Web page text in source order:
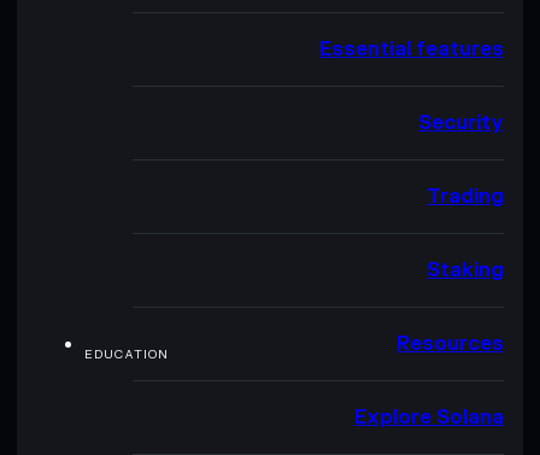
Essential features
Security
Trading
Staking
EDUCATION Resources
Explore Solana